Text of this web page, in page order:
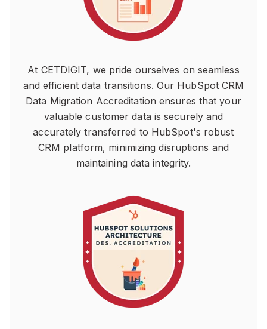
At CETDIGIT, we pride ourselves on seamless
and efficient data transitions. Our HubSpot CRM
Data Migration Accreditation ensures that your
valuable customer data is securely and
accurately transferred to HubSpot's robust
CRM platform, minimizing disruptions and
maintaining data integrity.